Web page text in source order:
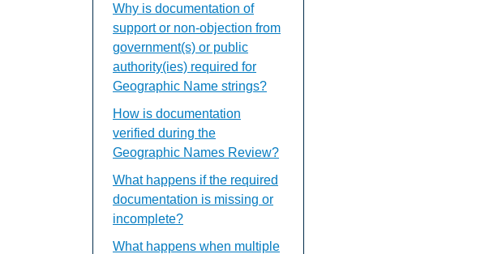
Why is documentation of
support or non-objection from
government(s) or public
authority(ies) required for
Geographic Name strings?
How is documentation
verified during the
Geographic Names Review?
What happens if the required
documentation is missing or
incomplete?
What happens when multiple